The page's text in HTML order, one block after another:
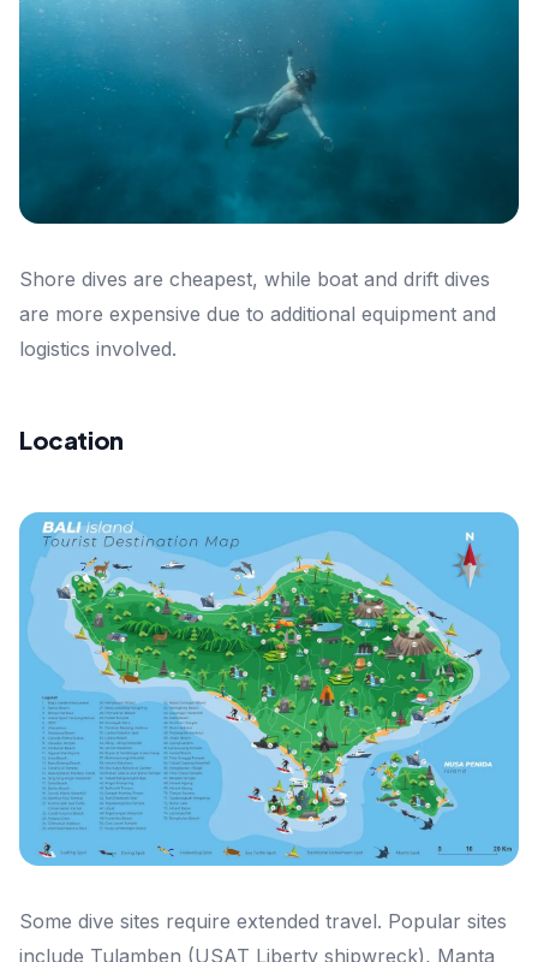
Shore dives are cheapest, while boat and drift dives
are more expensive due to additional equipment and
logistics involved.
Location
Some dive sites require extended travel. Popular sites
include Tulamben (USAT Liberty shipwreck), Manta